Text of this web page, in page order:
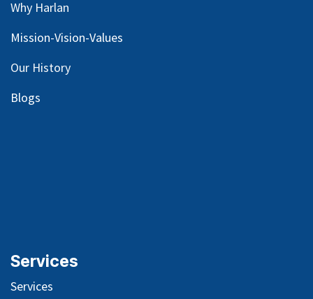
Why Harlan
Mission-Vision-Values
Our History
Blogs
Services
Services